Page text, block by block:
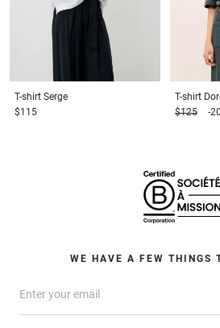
T-shirt Serge
$115
T-shirt
$125
-
WE HAVE A FEW THINGS